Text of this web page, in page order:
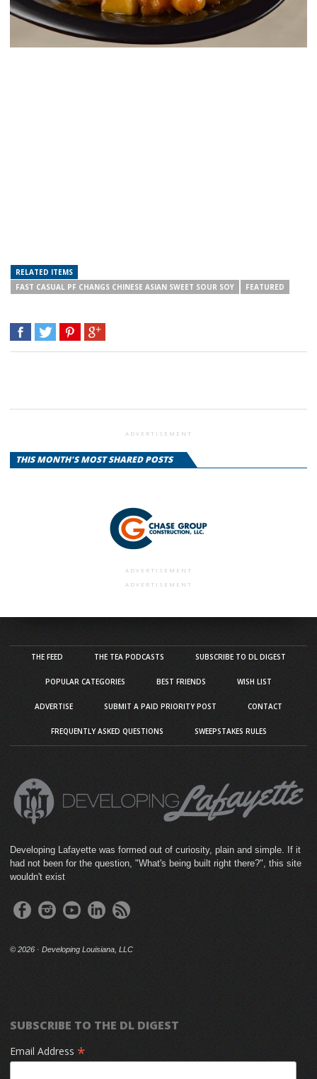
RELATED ITEMS
FAST CASUAL PF CHANGS CHINESE ASIAN SWEET SOUR SOY
FEATURED
ADVERTISEMENT
THIS MONTH'S MOST SHARED POSTS
ADVERTISEMENT
ADVERTISEMENT
THE FEED THE TEA PODCASTS SUBSCRIBE TO DL DIGEST
POPULAR CATEGORIES BEST FRIENDS WISH LIST
ADVERTISE SUBMIT A PAID PRIORITY POST CONTACT
FREQUENTLY ASKED QUESTIONS SWEEPSTAKES RULES
Developing Lafayette was formed out of curiosity, plain and simple. If it
had not been for the question, "What's being built right there?", this site
wouldn't exist
© 2026 · Developing Louisiana, LLC
SUBSCRIBE TO THE DL DIGEST
Email Address *